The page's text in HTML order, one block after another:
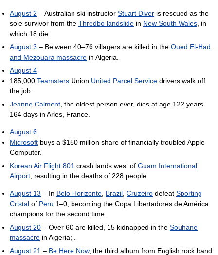
August 2 – Australian ski instructor Stuart Diver is rescued as the
sole survivor from the Thredbo landslide in New South Wales , in
which 18 die.
August 3 – Between 40–76 villagers are killed in the Oued El-Had
and Mezouara massacre in Algeria.
August 4
185,000 Teamsters Union United Parcel Service drivers walk off
the job.
Jeanne Calment , the oldest person ever, dies at age 122 years
164 days in Arles, France.
August 6
Microsoft buys a $150 million share of financially troubled Apple
Computer.
Korean Air Flight 801 crash lands west of Guam International
Airport , resulting in the deaths of 228 people.
August 13 – In Belo Horizonte Brazil Cruzeiro defeat Sporting
Cristal of Peru 1–0, becoming the Copa Libertadores de América
champions for the second time.
August 20 – Over 60 are killed, 15 kidnapped in the Souhane
massacre in Algeria; .
August 21 – Be Here Now, the third album from English rock band